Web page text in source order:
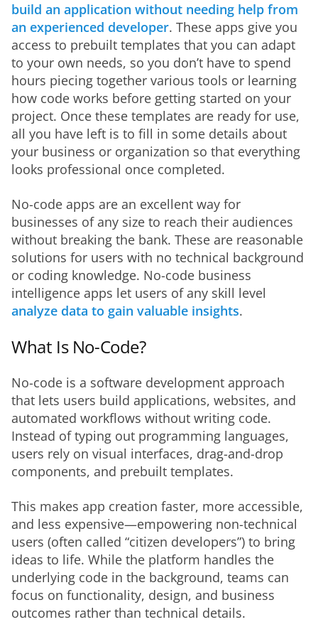
build an application without needing help from
an experienced developer. These apps give you
access to prebuilt templates that you can adapt
to your own needs, so you don’t have to spend
hours piecing together various tools or learning
how code works before getting started on your
project. Once these templates are ready for use,
all you have left is to fill in some details about
your business or organization so that everything
looks professional once completed.
No-code apps are an excellent way for
businesses of any size to reach their audiences
without breaking the bank. These are reasonable
solutions for users with no technical background
or coding knowledge. No-code business
analyze data to gain valuable insights.
What Is No-Code?
No-code is a software development approach
that lets users build applications, websites, and
automated workflows without writing code.
Instead of typing out programming languages,
users rely on visual interfaces, drag-and-drop
components, and prebuilt templates.
This makes app creation faster, more accessible,
and less expensive—empowering non-technical
users (often called “citizen developers”) to bring
ideas to life. While the platform handles the
underlying code in the background, teams can
focus on functionality, design, and business
outcomes rather than technical details.